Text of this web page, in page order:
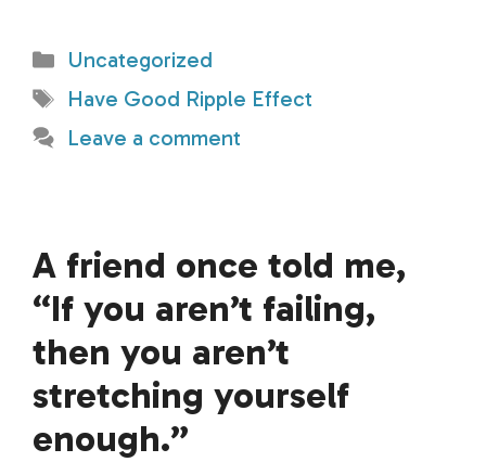
Categories
Uncategorized
Tags
Have Good Ripple Effect
Leave a comment
A friend once told me,
“If you aren’t failing,
then you aren’t
stretching yourself
enough.”